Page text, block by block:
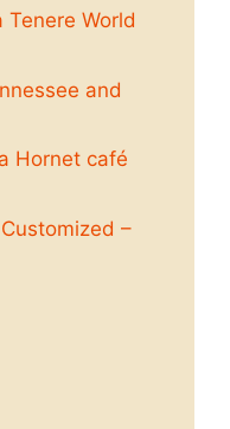
Tenere World
and
Hornet café
Customized –